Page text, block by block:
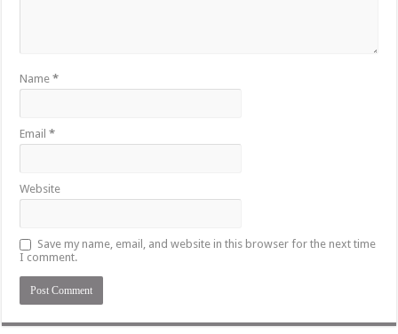
Name*
Email*
Website
Save my name, email, and website in this browser for the next time
I comment.